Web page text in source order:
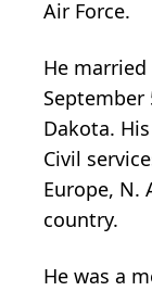
Air Force.
He married
September
Dakota.
Civil
Europe, N.
country.
He was a